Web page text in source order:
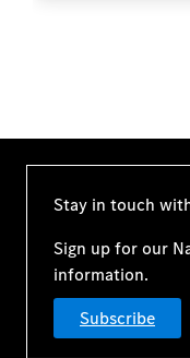
Stay in touch
Sign up for our
information.
Subscribe